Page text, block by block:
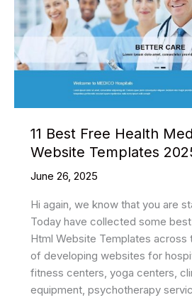
to
Get
Your
Business
Ground
11 Best Free Health
Website Templates
June 26, 2025
Hi again, we know that you are
Today have collected some
Html Website Templates across
of developing websites for
fitness centers, yoga centers,
equipment, psychotherapy